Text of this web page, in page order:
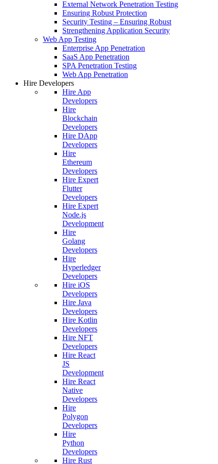
External Network Penetration Testing
Ensuring Robust Protection
Security Testing – Ensuring Robust
Strengthening Application Security
Web App Testing
Enterprise App Penetration
SaaS App Penetration
SPA Penetration Testing
Web App Penetration
Hire Developers
Hire App
Developers
Hire
Blockchain
Developers
Hire DApp
Developers
Hire
Ethereum
Developers
Hire Expert
Flutter
Developers
Hire Expert
Node.js
Development
Hire
Golang
Developers
Hire
Hyperledger
Developers
Hire iOS
Developers
Hire Java
Developers
Hire Kotlin
Developers
Hire NFT
Developers
Hire React
JS
Development
Hire React
Native
Developers
Hire
Polygon
Developers
Hire
Python
Developers
Hire Rust